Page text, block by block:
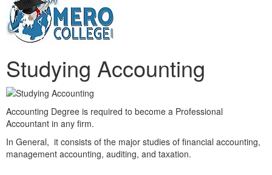
Studying Accounting
Accounting Degree is required to become a Professional
Accountant in any firm.
In General, it consists of the major studies of financial accounting,
management accounting, auditing, and taxation.